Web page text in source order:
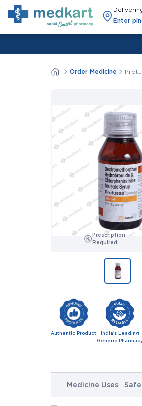
Enter
Order Medicine
Prescription
Required
Authentic Product
India's Leading
Generic Pharmacy
Medicine Uses